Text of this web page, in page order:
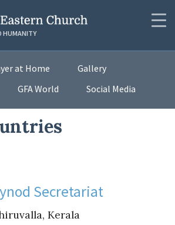
HUMANITY
at Home
Gallery
GFA World Social Media
Secretariat
Kerala